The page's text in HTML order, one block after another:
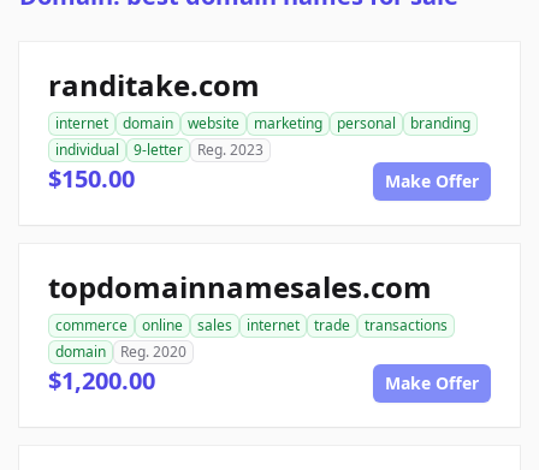
randitake.com
internet domain website marketing personal
branding
individual
9-letter Reg. 2023
$150.00 Make Offer
topdomainnamesales.com
commerce online sales internet trade
transactions
domain
Reg. 2020
$1,200.00 Make Offer